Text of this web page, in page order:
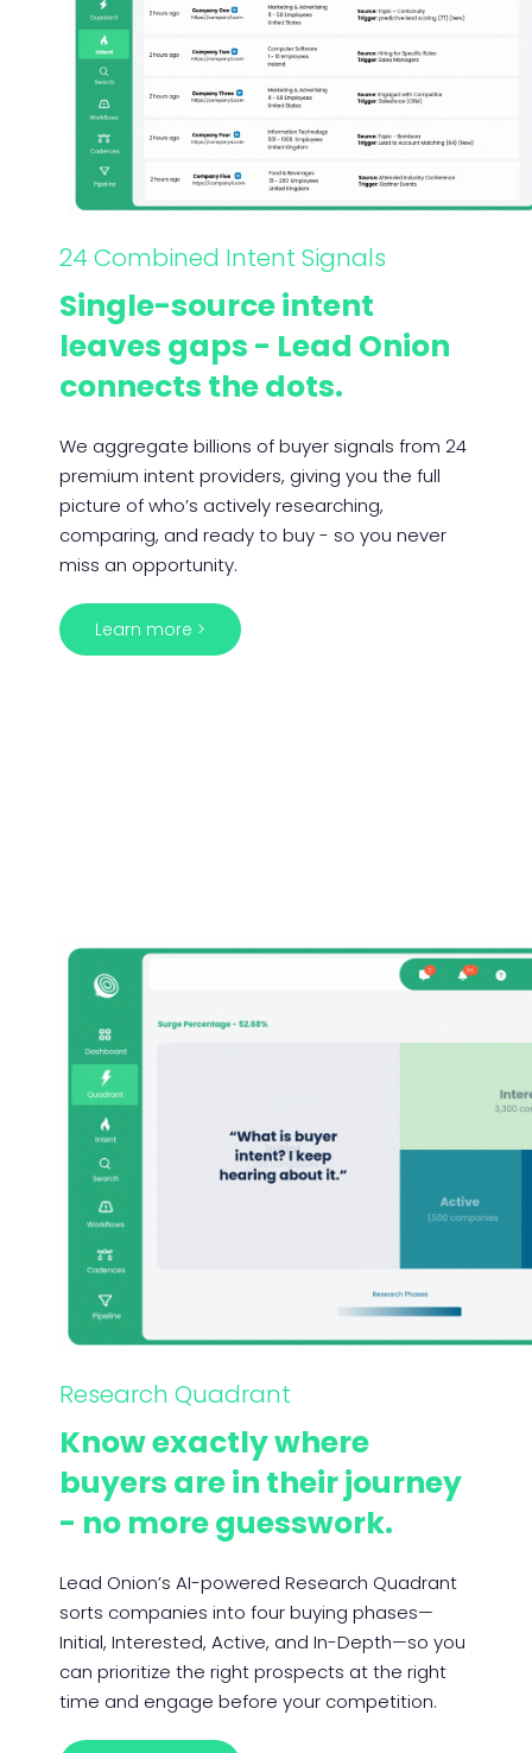
24 Combined Intent Signals
Single-source intent
leaves gaps - Lead Onion
connects the dots.
We aggregate billions of buyer signals from 24
premium intent providers, giving you the full
picture of who’s actively researching,
comparing, and ready to buy - so you never
miss an opportunity.
Learn more >
Research Quadrant
Know exactly where
buyers are in their journey
- no more guesswork.
Lead Onion’s AI-powered Research Quadrant
sorts companies into four buying phases—
Initial, Interested, Active, and In-Depth—so you
can prioritize the right prospects at the right
time and engage before your competition.